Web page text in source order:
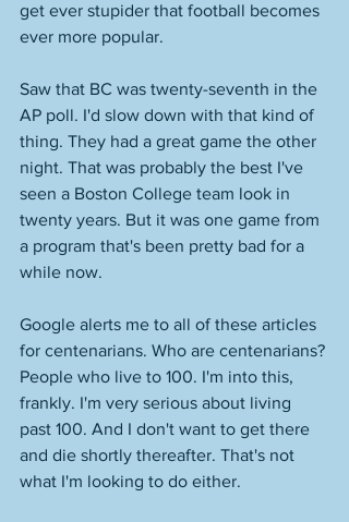
get ever stupider that football becomes
ever more popular.
Saw that BC was twenty-seventh in the
AP poll. I'd slow down with that kind of
thing. They had a great game the other
night. That was probably the best I've
seen a Boston College team look in
twenty years. But it was one game from
a program that's been pretty bad for a
while now.
Google alerts me to all of these articles
for centenarians. Who are centenarians?
People who live to 100. I'm into this,
frankly. I'm very serious about living
past 100. And I don't want to get there
and die shortly thereafter. That's not
what I'm looking to do either.